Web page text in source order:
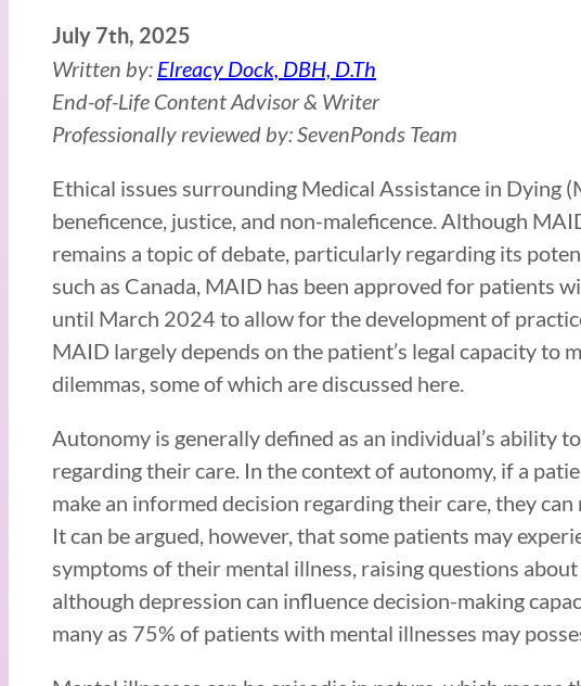
July 7th, 2025
Written by: Elreacy Dock, DBH, D.Th
End-of-Life Content Advisor & Writer
Professionally reviewed by: SevenPonds Team
Ethical issues surrounding Medical Assistance in
beneficence, justice, and non-maleficence. Although
remains a topic of debate, particularly regarding its
such as Canada, MAID has been approved for patients
until March 2024 to allow for the development of
MAID largely depends on the patient’s legal capacity to
dilemmas, some of which are discussed here.
Autonomy is generally defined as an individual’s ability
regarding their care. In the context of autonomy, if a
make an informed decision regarding their care, they
It can be argued, however, that some patients may
symptoms of their mental illness, raising questions
although depression can influence decision-making
many as 75% of patients with mental illnesses may